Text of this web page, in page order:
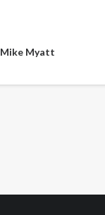
Mike Myatt